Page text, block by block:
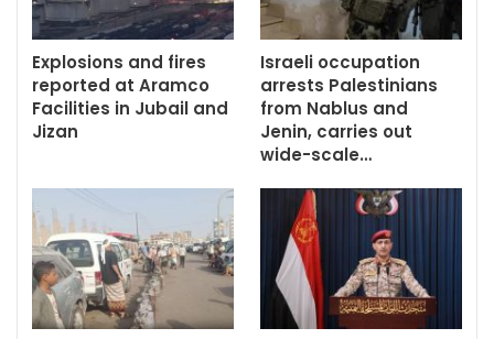
Explosions and fires
reported at Aramco
Facilities in Jubail and
Jizan
Israeli occupation
arrests Palestinians
from Nablus and
Jenin, carries out
wide-scale…